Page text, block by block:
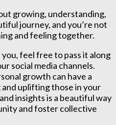
growing, understanding,
journey, and you’re not
and feeling together.
feel free to pass it along
social media channels.
growth can have a
uplifting those in your
insights is a beautiful way
and foster collective